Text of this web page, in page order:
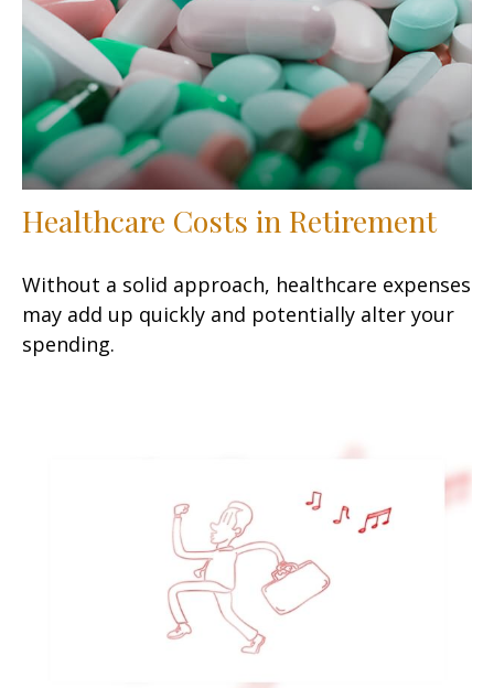
Healthcare Costs in Retirement
Without a solid approach, healthcare expenses
may add up quickly and potentially alter your
spending.